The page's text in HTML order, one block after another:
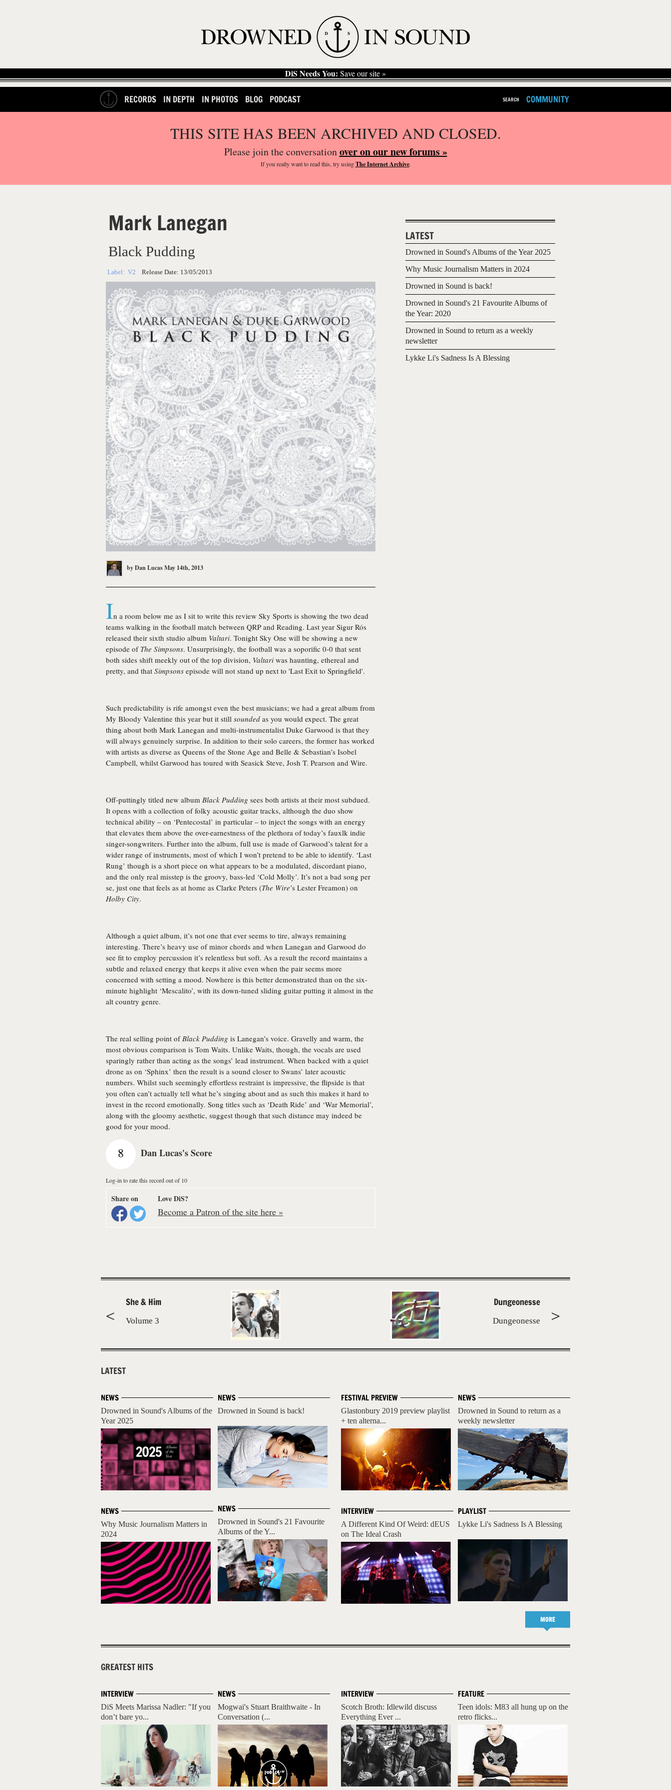
DiS Needs You: Save our site »
RECORDS IN DEPTH IN PHOTOS BLOG PODCAST SEARCH COMMUNITY
THIS SITE HAS BEEN ARCHIVED AND CLOSED.
Please join the conversationover on our new forums »
If you reallywant to read this, try usingThe Internet Archive.
Mark Lanegan
Black Pudding
Label: V2 Release Date: 13/05/2013
byDan LucasMay 14th, 2013
In a room below me as I sit to write this review Sky Sports is showing the two dead
teams walking in the football match between QRP and Reading. Last year Sigur Rós
released their sixth studio album Valtari. Tonight Sky One will be showing a new
episode of The Simpsons. Unsurprisingly, the football was a soporific 0-0 that sent
both sides shift meekly out of the top division, Valtari was haunting, ethereal and
pretty, and that Simpsons episode will not stand up next to 'Last Exit to Springfield'.
Such predictability is rife amongst even the best musicians; we had a great album from
My Bloody Valentine this year but it still sounded as you would expect. The great
thing about both Mark Lanegan and multi-instrumentalist Duke Garwood is that they
will always genuinely surprise. In addition to their solo careers, the former has worked
with artists as diverse as Queens of the Stone Age and Belle & Sebastian’s Isobel
Campbell, whilst Garwood has toured with Seasick Steve, Josh T. Pearson and Wire.
Off-puttingly titled new album Black Pudding sees both artists at their most subdued.
It opens with a collection of folky acoustic guitar tracks, although the duo show
technical ability – on ‘Pentecostal’ in particular – to inject the songs with an energy
that elevates them above the over-earnestness of the plethora of today’s fauxlk indie
singer-songwriters. Further into the album, full use is made of Garwood’s talent for a
wider range of instruments, most of which I won’t pretend to be able to identify. ‘Last
Rung’ though is a short piece on what appears to be a modulated, discordant piano,
and the only real misstep is the groovy, bass-led ‘Cold Molly’. It’s not a bad song per
se, just one that feels as at home as Clarke Peters (The Wire’s Lester Freamon) on
Holby City.
Although a quiet album, it’s not one that ever seems to tire, always remaining
interesting. There’s heavy use of minor chords and when Lanegan and Garwood do
see fit to employ percussion it’s relentless but soft. As a result the record maintains a
subtle and relaxed energy that keeps it alive even when the pair seems more
concerned with setting a mood. Nowhere is this better demonstrated than on the six-
minute highlight ‘Mescalito’, with its down-tuned sliding guitar putting it almost in the
alt country genre.
The real selling point ofBlack Pudding is Lanegan’s voice. Gravelly and warm, the
most obvious comparison is Tom Waits. Unlike Waits, though, the vocals are used
sparingly rather than acting as the songs’ lead instrument. When backed with a quiet
drone as on ‘Sphinx’ then the result is a sound closer to Swans’ later acoustic
numbers. Whilst such seemingly effortless restraint is impressive, the flipside is that
you often can’t actually tell what he’s singing about and as such this makes it hard to
invest in the record emotionally. Song titles such as ‘Death Ride’ and ‘War Memorial’,
along with the gloomy aesthetic, suggest though that such distance may indeed be
good for your mood.
8 Dan Lucas's Score
Log-in to rate this record out of 10
Share on Love DiS?
Become a Patron of the site here »
LATEST
Drowned in Sound's Albums of the Year 2025
Why Music Journalism Matters in 2024
Drowned in Sound is back!
Drowned in Sound's 21 Favourite Albums of
the Year: 2020
Drowned in Sound to return as a weekly
newsletter
Lykke Li's Sadness Is A Blessing
She & Him
Volume 3
Dungeonesse
Dungeonesse
LATEST
NEWS
Drowned in Sound's Albums of the
Year 2025
NEWS
Why Music Journalism Matters in
2024
NEWS
Drowned in Sound is back!
NEWS
Drowned in Sound's 21 Favourite
Albums of the Y...
NEWS
Drowned in Sound to return as a
weekly newsletter
PLAYLIST
Lykke Li's Sadness Is A Blessing
FESTIVAL PREVIEW
Glastonbury 2019 preview playlist
+ ten alterna...
INTERVIEW
A Different Kind Of Weird: dEUS
on The Ideal Crash
MORE
GREATEST HITS
INTERVIEW
DiS Meets Marissa Nadler: "If you
don’t bare yo...
NEWS
Mogwai's Stuart Braithwaite - In
Conversation (...
FEATURE
Teen idols: M83 all hung up on the
retro flicks...
INTERVIEW
Scotch Broth: Idlewild discuss
Everything Ever ...